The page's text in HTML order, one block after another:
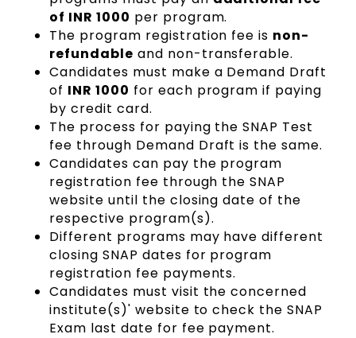
of INR 1000 per program.
The program registration fee is non-
refundable and non-transferable.
Candidates must make a Demand Draft
of INR 1000 for each program if paying
by credit card.
The process for paying the SNAP Test
fee through Demand Draft is the same.
Candidates can pay the program
registration fee through the SNAP
website until the closing date of the
respective program(s).
Different programs may have different
closing SNAP dates for program
registration fee payments.
Candidates must visit the concerned
institute(s)' website to check the SNAP
Exam last date for fee payment.